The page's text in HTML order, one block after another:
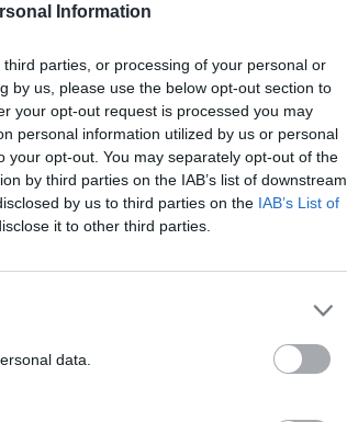
Information
parties, or processing of your personal or
by us, please use the below opt-out section to
your opt-out request is processed you may
personal information utilized by us or personal
your opt-out. You may separately opt-out of the
by third parties on the IAB’s list of downstream
by us to third parties on the IAB’s List of
it to other third parties.
data.